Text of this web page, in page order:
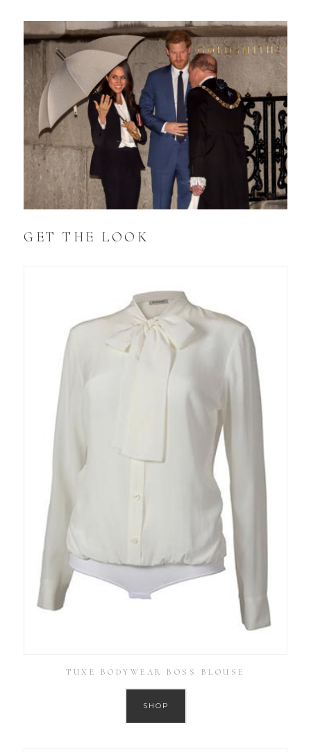
GET THE LOOK
TUXE BODYWEAR BOSS BLOUSE
SHOP